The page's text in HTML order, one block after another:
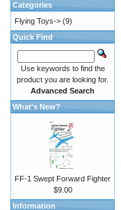
Categories
Flying Toys-> (9)
Quick Find
Use keywords to find the
product you are looking for.
Advanced Search
What's New?
FF-1 Swept Forward Fighter
$9.00
Information